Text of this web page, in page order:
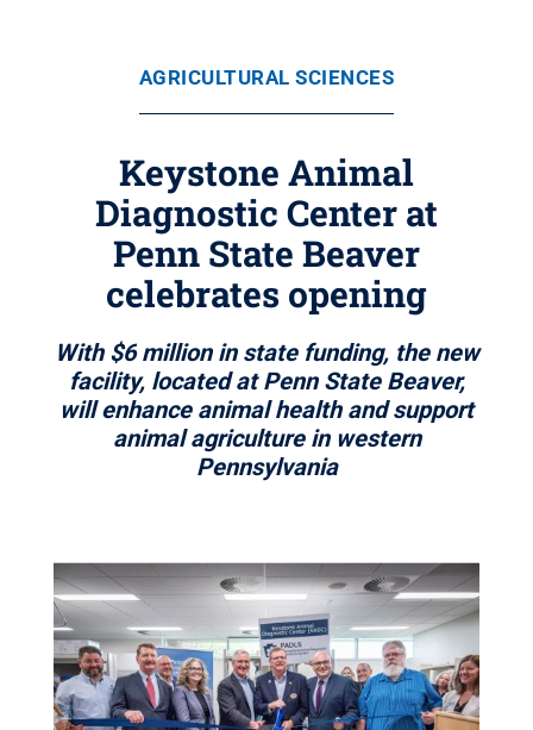
AGRICULTURAL SCIENCES
Keystone Animal
Diagnostic Center at
Penn State Beaver
celebrates opening
With $6 million in state funding, the new
facility, located at Penn State Beaver,
will enhance animal health and support
animal agriculture in western
Pennsylvania